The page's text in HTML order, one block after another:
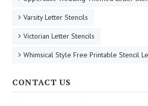
Varsity Letter Stencils
Victorian Letter Stencils
Whimsical Style Free Printable Stencil
CONTACT US